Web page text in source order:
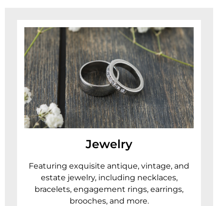
Jewelry
Featuring exquisite antique, vintage, and
estate jewelry, including necklaces,
bracelets, engagement rings, earrings,
brooches, and more.